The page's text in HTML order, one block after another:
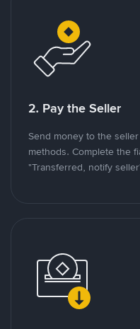
2. Pay the Seller
Send money to the
methods. Complete the
"Transferred, notify